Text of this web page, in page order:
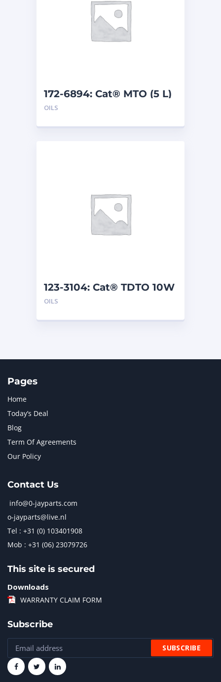
172-6894: Cat® MTO (5 L)
OILS
123-3104: Cat® TDTO 10W
(209 L)
OILS
Pages
Home
Today’s Deal
Blog
Term Of Agreements
Our Policy
Contact Us
info@0-jayparts.com
o-jayparts@live.nl
Tel : +31 (0) 103401908
Mob : +31 (06) 23079726
This site is secured
Downloads
WARRANTY CLAIM FORM
Subscribe